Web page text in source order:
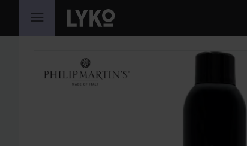
SKIP TO CONTENT